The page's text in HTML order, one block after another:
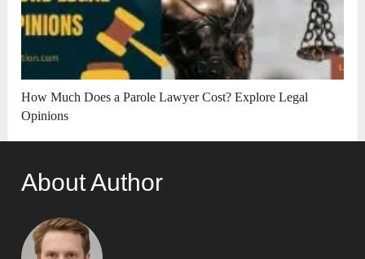
How Much Does a Parole Lawyer Cost? Explore Legal
Opinions
About Author